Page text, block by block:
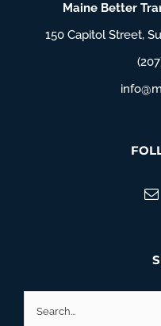
Maine Better
150 Capitol Street,